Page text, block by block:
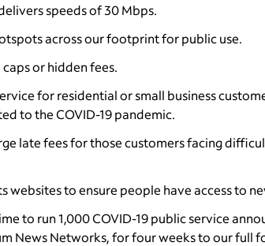
speeds of 30 Mbps.
across our footprint for public use.
or hidden fees.
for residential or small business
to the COVID-19 pandemic.
late fees for those customers facing
websites to ensure people have access to
to run 1,000 COVID-19 public service
News Networks, for four weeks to our full